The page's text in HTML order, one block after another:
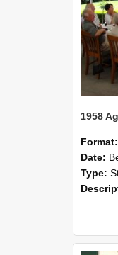
Format:
Date:
Type: